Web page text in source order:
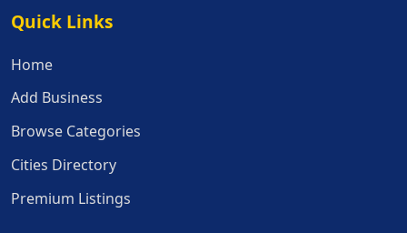
Quick Links
Quick Links
Home
Add Business
Browse Categories
Cities Directory
Premium Listings